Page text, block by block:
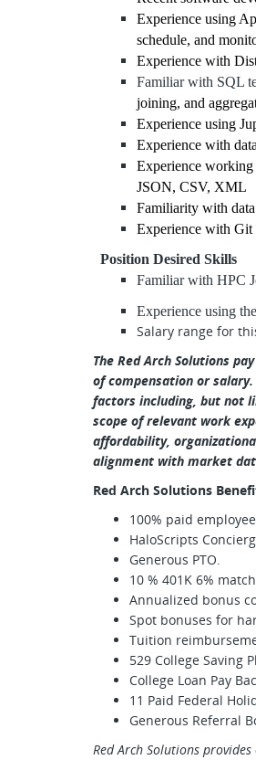
Experience using
schedule, and
Experience with
Familiar with SQL
joining, and
Experience using
Experience with
Experience working
JSON, CSV, XML
Familiarity with
Experience with Git
Position Desired Skills
Familiar with HPC
Experience using
Salary range for
The Red Arch Solutions
of compensation or
factors including, but not
scope of relevant work
affordability,
alignment with market
Red Arch Solutions
100% paid
HaloScripts
Generous PTO.
10 % 401K 6%
Annualized bonus
Spot bonuses for
Tuition
529 College Saving
College Loan Pay
11 Paid Federal
Generous Referral
Red Arch Solutions